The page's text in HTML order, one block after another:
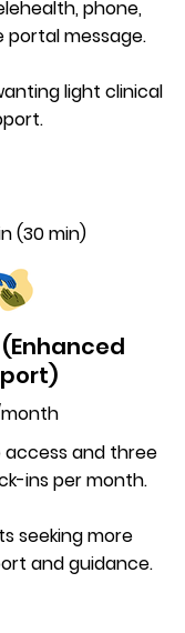
phone,
portal message.
light clinical
(30 min)
access and three
ins per month.
seeking more
and guidance.